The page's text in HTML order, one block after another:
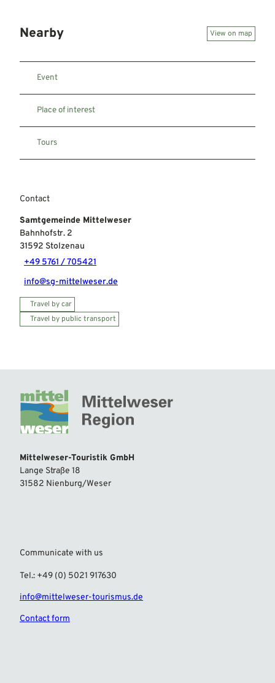
Nearby View on map
Event
Place of interest
Tours
Contact
Samtgemeinde Mittelweser
Bahnhofstr. 2
31592 Stolzenau
+49 5761 / 705421
info@sg-mittelweser.de
Travel by car
Travel by public transport
Mittelweser-Touristik GmbH
Lange Straße 18
31582 Nienburg/Weser
Communicate with us
Tel.: +49 (0) 5021 917630
info@mittelweser-tourismus.de
Contact form